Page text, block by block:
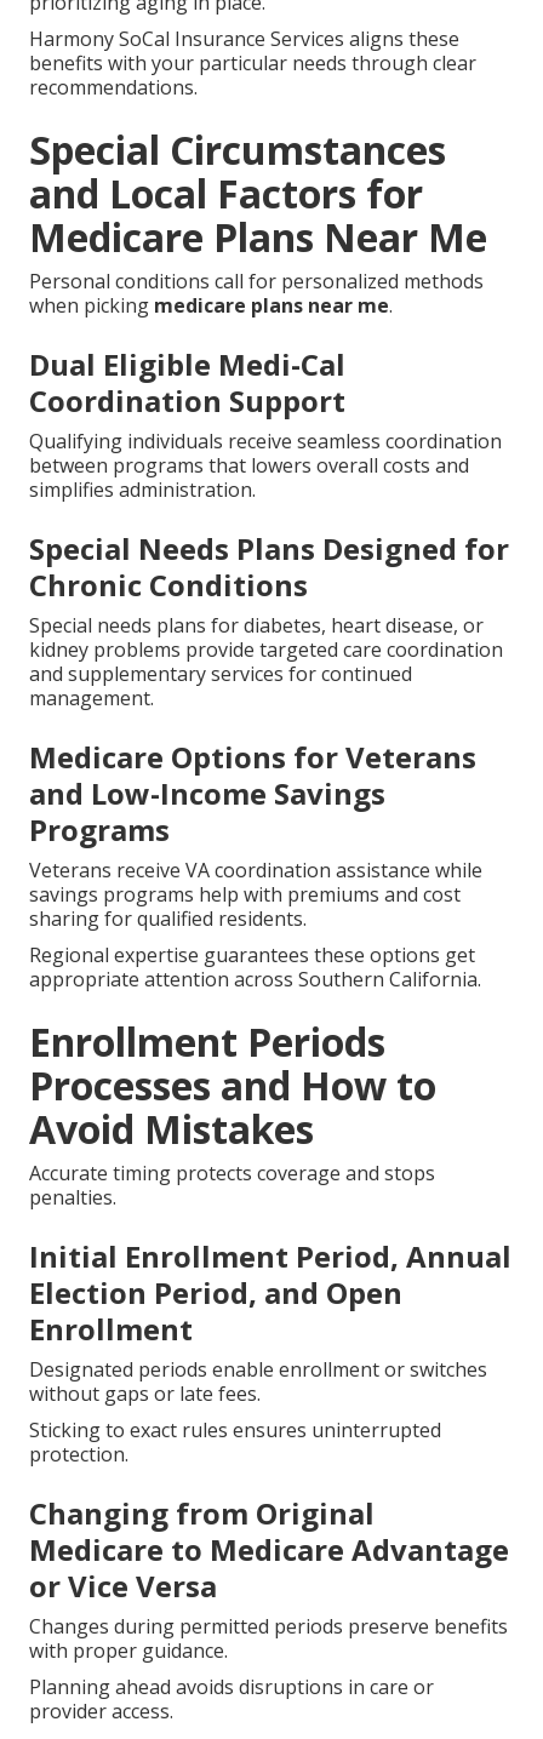
Harmony SoCal Insurance Services aligns these
benefits with your particular needs through clear
recommendations.
Special Circumstances
and Local Factors for
Medicare Plans Near Me
Personal conditions call for personalized methods
when picking medicare plans near me.
Dual Eligible Medi-Cal
Coordination Support
Qualifying individuals receive seamless coordination
between programs that lowers overall costs and
simplifies administration.
Special Needs Plans Designed for
Chronic Conditions
Special needs plans for diabetes, heart disease, or
kidney problems provide targeted care coordination
and supplementary services for continued
management.
Medicare Options for Veterans
and Low-Income Savings
Programs
Veterans receive VA coordination assistance while
savings programs help with premiums and cost
sharing for qualified residents.
Regional expertise guarantees these options get
appropriate attention across Southern California.
Enrollment Periods
Processes and How to
Avoid Mistakes
Accurate timing protects coverage and stops
penalties.
Initial Enrollment Period, Annual
Election Period, and Open
Enrollment
Designated periods enable enrollment or switches
without gaps or late fees.
Sticking to exact rules ensures uninterrupted
protection.
Changing from Original
Medicare to Medicare Advantage
or Vice Versa
Changes during permitted periods preserve benefits
with proper guidance.
Planning ahead avoids disruptions in care or
provider access.